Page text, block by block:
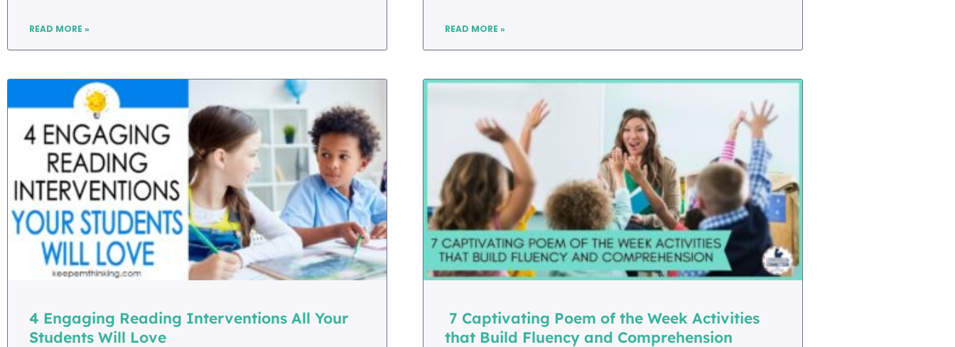
READ MORE » READ MORE »
4 Engaging Reading Interventions All Your
Students Will Love
7 Captivating Poem of the Week Activities
that Build Fluency and Comprehension